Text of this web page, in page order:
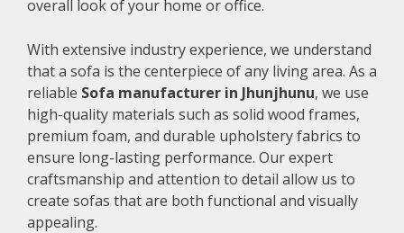
overall look of your home or office.
With extensive industry experience, we understand
that a sofa is the centerpiece of any living area. As a
reliable Sofa manufacturer in Jhunjhunu, we use
high-quality materials such as solid wood frames,
premium foam, and durable upholstery fabrics to
ensure long-lasting performance. Our expert
craftsmanship and attention to detail allow us to
create sofas that are both functional and visually
appealing.